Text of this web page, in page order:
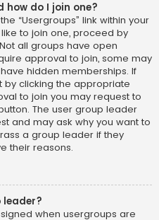
how do I join one?
“Usergroups” link within your
to join one, proceed by
all groups have open
approval to join, some may
hidden memberships. If
by clicking the appropriate
to join you may request to
The user group leader
and may ask why you want to
a group leader if they
their reasons.
leader?
when usergroups are